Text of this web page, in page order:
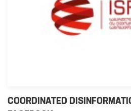
COORDINATED